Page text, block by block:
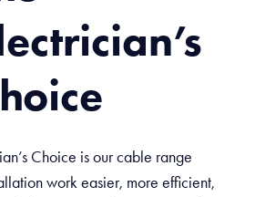
Choice is our cable range
work easier, more efficient,